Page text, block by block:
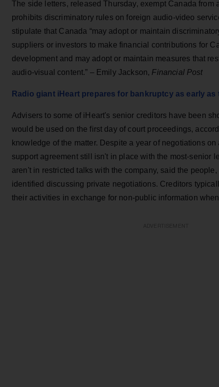
The side letters, released Thursday, exempt Canada from
prohibits discriminatory rules on foreign audio-video
stipulate that Canada “may adopt or maintain
suppliers or investors to make financial contributions for
development and may adopt or maintain measures that
audio-visual content.” – Emily Jackson, Financial Post
Radio giant iHeart prepares for bankruptcy as early as
Advisers to some of iHeart's senior creditors have been
would be used on the first day of court proceedings,
knowledge of the matter. Despite a year of negotiations
support agreement still isn't in place with the most-senior
aren't in restricted talks with the company, said the
identified discussing private negotiations. Creditors
their activities in exchange for non-public information